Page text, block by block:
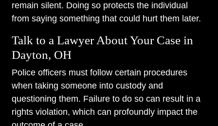
remain silent. Doing so protects the individual
from saying something that could hurt them later.
Talk to a Lawyer About Your Case in
Dayton, OH
Police officers must follow certain procedures
when taking someone into custody and
questioning them. Failure to do so can result in a
rights violation, which can profoundly impact the